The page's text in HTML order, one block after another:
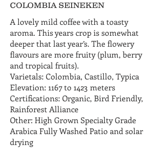
COLOMBIA SEINEKEN
A lovely mild coffee with a toasty
aroma. This years crop is somewhat
deeper that last year’s. The flowery
flavours are more fruity (plum, berry
and tropical fruits).
Varietals: Colombia, Castillo, Typica
Elevation: 1167 to 1423 meters
Certifications: Organic, Bird Friendly,
Rainforest Alliance
Other: High Grown Specialty Grade
Arabica Fully Washed Patio and solar
drying